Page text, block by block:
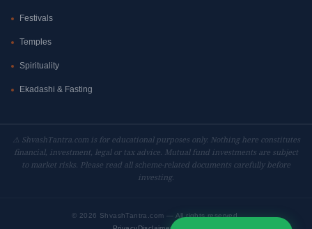
Festivals
Temples
Spirituality
Ekadashi & Fasting
⚠ ShvashTantra.com is for educational purposes only. Nothing here constitutes
financial, investment, legal or tax advice. Mutual fund investments are subject
to market risks. Please read all scheme-related documents carefully before
investing.
© 2026 ShvashTantra.com — All rights reserved.